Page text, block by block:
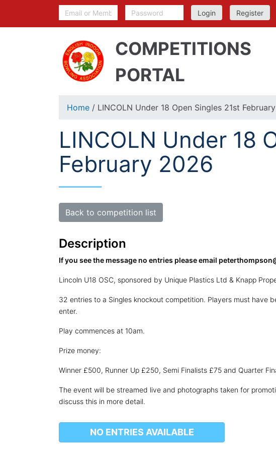
Register
COMPETITIONS
PORTAL
Home / LINCOLN Under 18 Open Singles 21st
LINCOLN Under 18
February 2026
Back to competition list
Description
If you see the message no entries please email
Lincoln U18 OSC, sponsored by Unique Plastics Ltd & Knapp
32 entries to a Singles knockout competition. Players must have
enter.
Play commences at 10am.
Prize money:
Winner £500, Runner Up £250, Semi Finalists £75 and Quarter
The event will be streamed live and photographs taken for
discuss this in more detail.
NO ENTRIES AVAILABLE